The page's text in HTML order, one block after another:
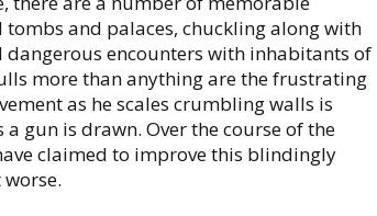
and palaces, chuckling along with
dangerous encounters with inhabitants of
more than anything are the frustrating
as he scales crumbling walls is
gun is drawn. Over the course of the
claimed to improve this blindingly